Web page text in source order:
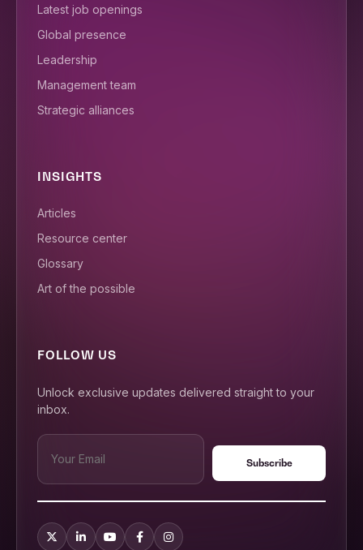
Latest job openings
Global presence
Leadership
Management team
Strategic alliances
INSIGHTS
Articles
Resource center
Glossary
Art of the possible
FOLLOW US
Unlock exclusive updates delivered straight to your
inbox.